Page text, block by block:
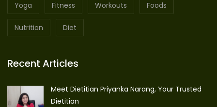
Yoga Fitness Workouts Foods
Nutrition Diet
Recent Articles
Meet Dietitian Priyanka Narang, Your Trusted
Dietitian